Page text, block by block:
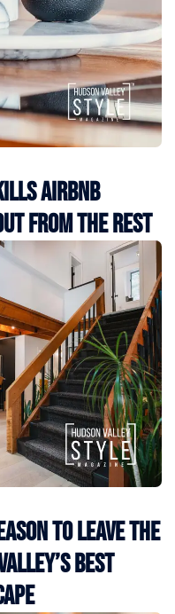
Airbnb
from the Rest
to Leave the
Best